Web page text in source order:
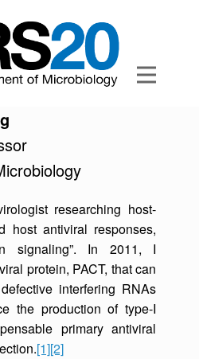
researching host-
host antiviral responses,
signaling”. In 2011, I
protein, PACT, that can
interfering RNAs
the production of type-I
primary antiviral
[1][2]